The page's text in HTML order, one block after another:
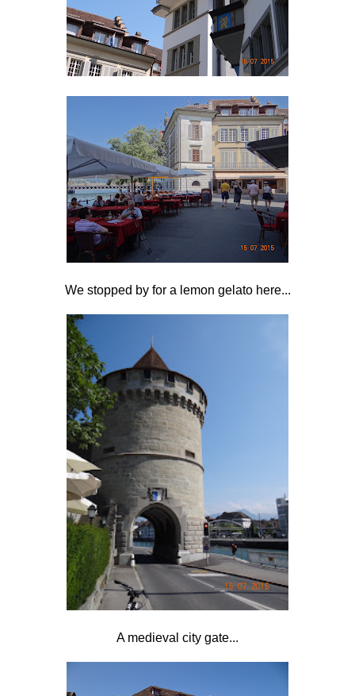
We stopped by for a lemon gelato here...
A medieval city gate...